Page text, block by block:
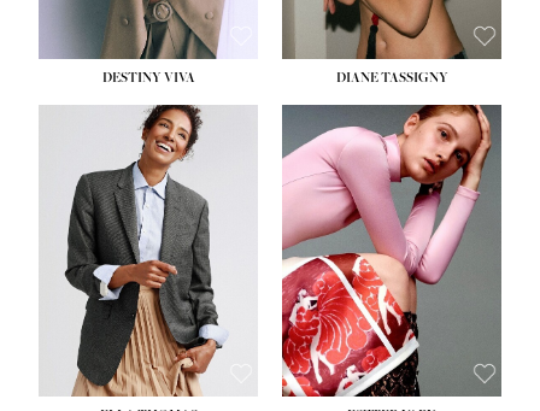
DESTINY VIVA DIANE TASSIGNY
HEIGHT:5' 10½''
BUST:
34''
WAIST:26''
HIPS: 37½''
DRESS:6
SHOE:8½